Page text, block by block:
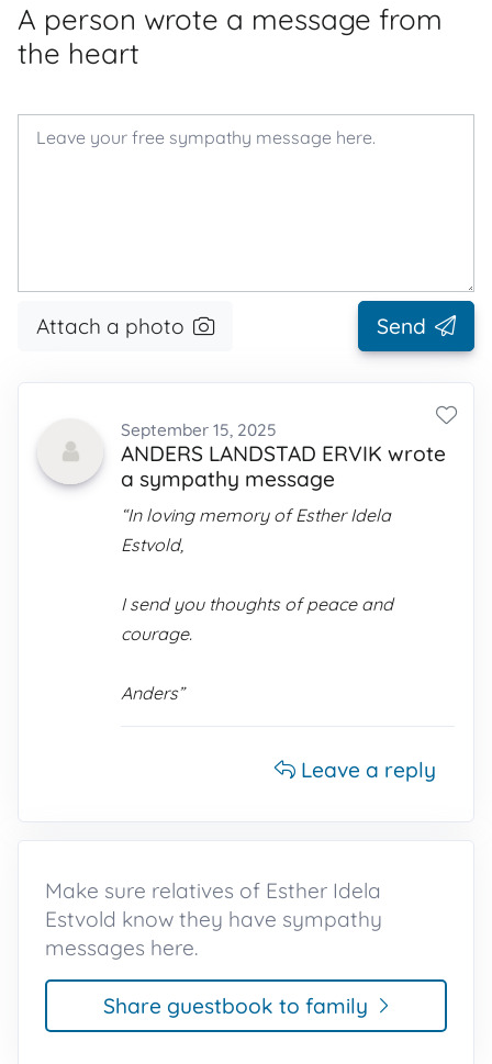
A person wrote a message from
the heart
Attach a photo Send
September 15, 2025
ANDERS LANDSTAD ERVIK wrote
a sympathy message
“In loving memory of Esther Idela
Estvold,
I send you thoughts of peace and
courage.
Anders”
Leave a reply
Make sure relatives of Esther Idela
Estvold know they have sympathy
messages here.
Share guestbook to family